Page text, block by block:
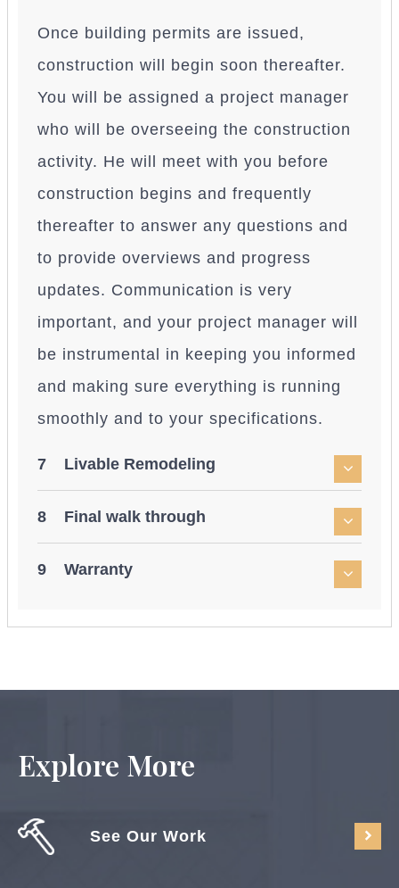
Once building permits are issued,
construction will begin soon thereafter.
You will be assigned a project manager
who will be overseeing the construction
activity. He will meet with you before
construction begins and frequently
thereafter to answer any questions and
to provide overviews and progress
updates. Communication is very
important, and your project manager will
be instrumental in keeping you informed
and making sure everything is running
smoothly and to your specifications.
7 Livable Remodeling
8 Final walk through
9 Warranty
Explore More
See Our Work